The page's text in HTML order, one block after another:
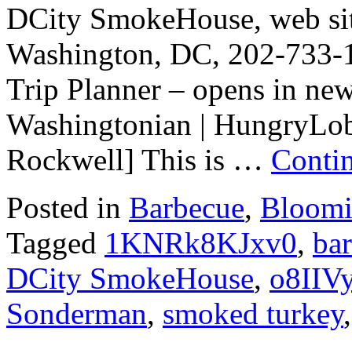
DCity SmokeHouse, web
Washington, DC, 202-
Trip Planner – opens in
Washingtonian |
Rockwell] This is …
Posted in Barbecue,
Tagged 1KNRk8KJxv0,
DCity SmokeHouse,
Sonderman, smoked turkey